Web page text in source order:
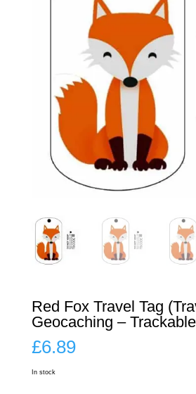
Red Fox Travel Tag
Geocaching –
£6.89
In stock